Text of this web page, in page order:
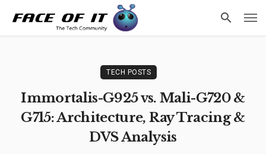
TECH POSTS
Immortalis-G925 vs. Mali-G720 &
G715: Architecture, Ray Tracing &
DVS Analysis
F Faceofit Access Data